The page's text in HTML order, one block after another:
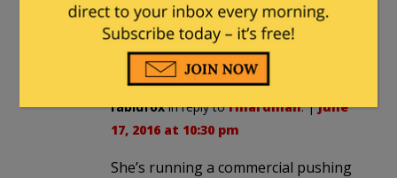
meme that you are not in danger
from Islam. You are, per their
agenda, in danger from “guns”.
rabidfoxin reply torinardman. |June
17, 2016 at 10:30 pm
She’s running a commercial pushing